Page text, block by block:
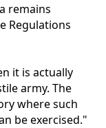
remains
Regulations
it is actually
army. The
where such
be exercised."